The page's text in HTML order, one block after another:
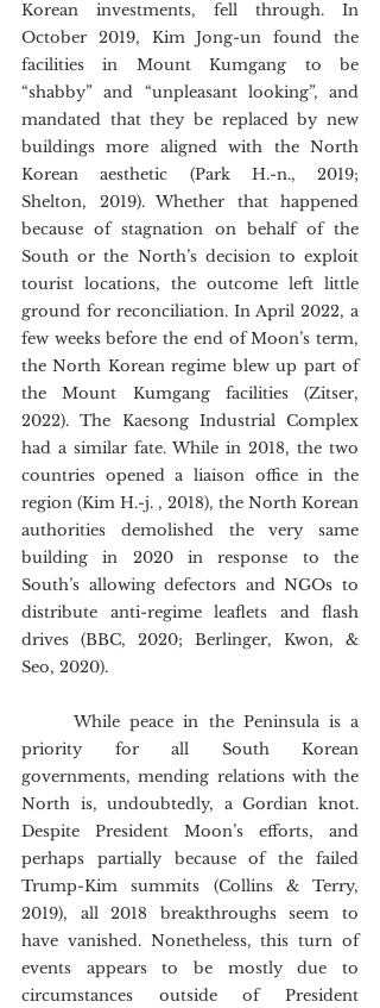
Korean investments, fell through. In
October 2019, Kim Jong-un found the
facilities in Mount Kumgang to be
“shabby” and “unpleasant looking”, and
mandated that they be replaced by new
buildings more aligned with the North
Korean aesthetic (Park H.-n., 2019;
Shelton, 2019). Whether that happened
because of stagnation on behalf of the
South or the North’s decision to exploit
tourist locations, the outcome left little
ground for reconciliation. In April 2022, a
few weeks before the end of Moon’s term,
the North Korean regime blew up part of
the Mount Kumgang facilities (Zitser,
2022). The Kaesong Industrial Complex
had a similar fate. While in 2018, the two
countries opened a liaison office in the
region (Kim H.-j. , 2018), the North Korean
authorities demolished the very same
building in 2020 in response to the
South’s allowing defectors and NGOs to
distribute anti-regime leaflets and flash
drives (BBC, 2020; Berlinger, Kwon, &
Seo, 2020).
	While peace in the Peninsula is a
priority for all South Korean
governments, mending relations with the
North is, undoubtedly, a Gordian knot.
Despite President Moon’s efforts, and
perhaps partially because of the failed
Trump-Kim summits (Collins & Terry,
2019), all 2018 breakthroughs seem to
have vanished. Nonetheless, this turn of
events appears to be mostly due to
circumstances outside of President